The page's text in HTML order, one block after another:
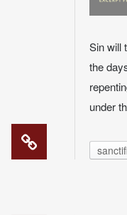
Sin will
the
under